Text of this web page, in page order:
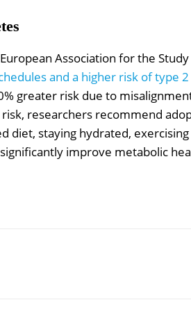
Association for the
and a higher risk of type
greater risk due to
researchers recommend
diet, staying hydrated,
improve metabolic